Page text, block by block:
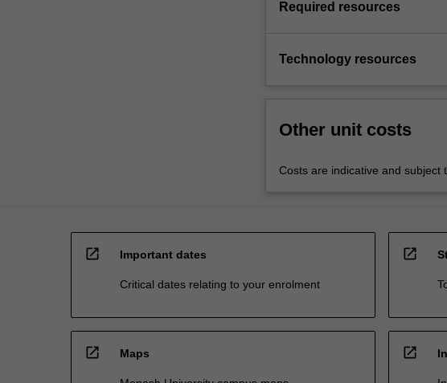
Required resources
Technology resources
Other unit costs
Costs are indicative and subject
open_in_new Important dates
Critical dates relating to your enrolment
open_in_new
open_in_new Maps open_in_new